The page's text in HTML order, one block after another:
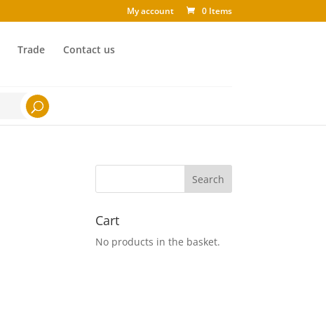
My account 0 Items
Trade Contact us
Cart
No products in the basket.